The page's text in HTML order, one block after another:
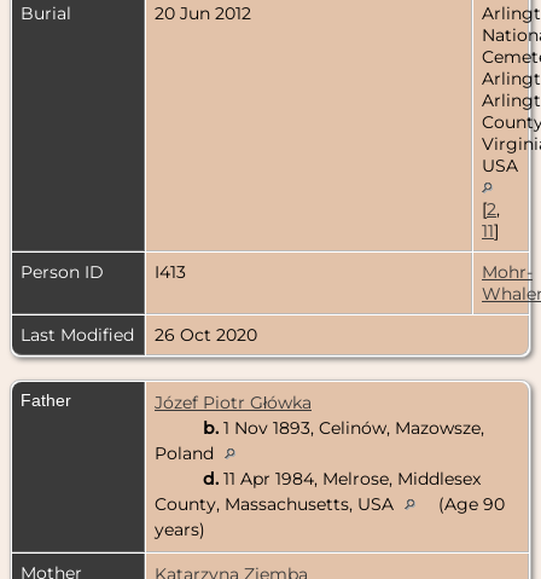
Burial
20 Jun 2012
USA
[2,
11]
Person ID
I413
Mohr-
Last Modified
26 Oct 2020
Father
Józef Piotr Główka
b. 1 Nov 1893, Celinów, Mazowsze,
Poland
d. 11 Apr 1984, Melrose, Middlesex
County, Massachusetts, USA
(Age 90
years)
Mother
Katarzyna Ziemba